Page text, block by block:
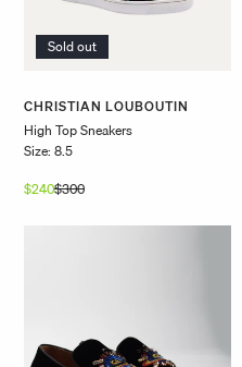
Sold out
Vendor:
CHRISTIAN LOUBOUTIN
High Top Sneakers
Size: 8.5
$300
$240